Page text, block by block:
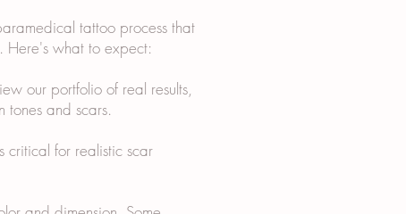
tattoo process that
Here's what to expect:
our portfolio of real results,
tones and scars.
critical for realistic scar